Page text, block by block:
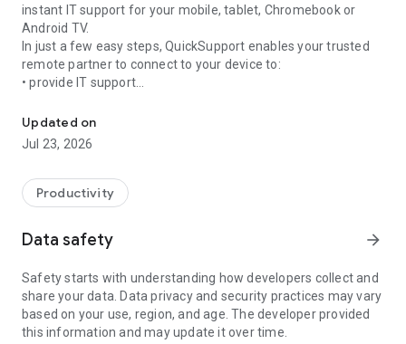
instant IT support for your mobile, tablet, Chromebook or
Android TV.
In just a few easy steps, QuickSupport enables your trusted
remote partner to connect to your device to:
• provide IT support
• communicate with you via chat
• view device information
• adjust WIFI settings, and much more.
web browser or mobile).
TeamViewer applies the highest security standards to your
access to your device and establishing or ending sessions.
To establish a connection to your device, you need to do the
following:
1. Open the app on your screen. Connections can't be
established if the app is running in the background.
Updated on
Jul 23, 2026
Productivity
Data safety arrow_forward
Safety starts with understanding how developers collect and
share your data. Data privacy and security practices may vary
based on your use, region, and age. The developer provided
this information and may update it over time.